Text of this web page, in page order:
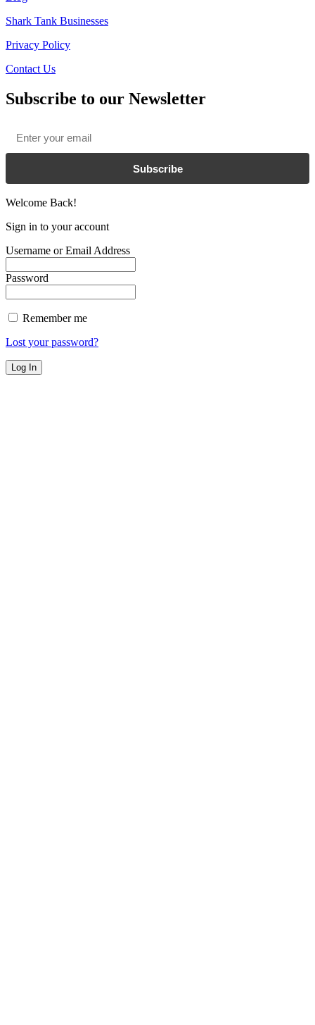
Shark Tank Businesses
Privacy Policy
Contact Us
Subscribe to our Newsletter
Subscribe
Welcome Back!
Sign in to your account
Username or Email Address
Password
Remember me
Lost your password?